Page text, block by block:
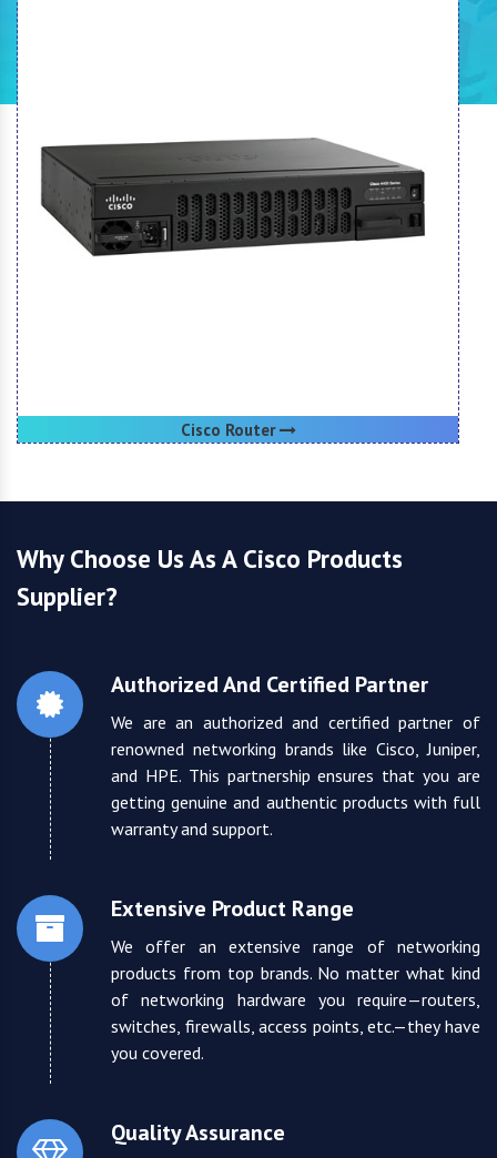
Cisco Router
Why Choose Us As A Cisco Products
Supplier?
Authorized And Certified Partner
We are an authorized and certified partner of
renowned networking brands like Cisco, Juniper,
and HPE. This partnership ensures that you are
getting genuine and authentic products with full
warranty and support.
Extensive Product Range
We offer an extensive range of networking
products from top brands. No matter what kind
of networking hardware you require—routers,
switches, firewalls, access points, etc.—they have
you covered.
Quality Assurance